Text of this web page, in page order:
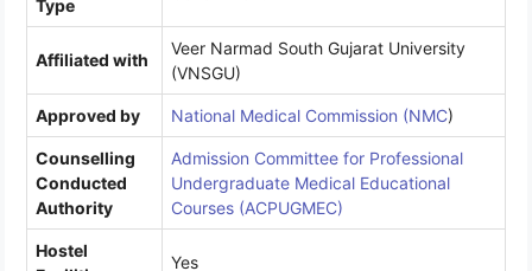
Type
Affiliated with
Veer Narmad South Gujarat University
(VNSGU)
Approved by National Medical Commission (NMC)
Counselling
Conducted
Authority
Admission Committee for Professional
Undergraduate Medical Educational
Courses (ACPUGMEC)
Hostel
Yes